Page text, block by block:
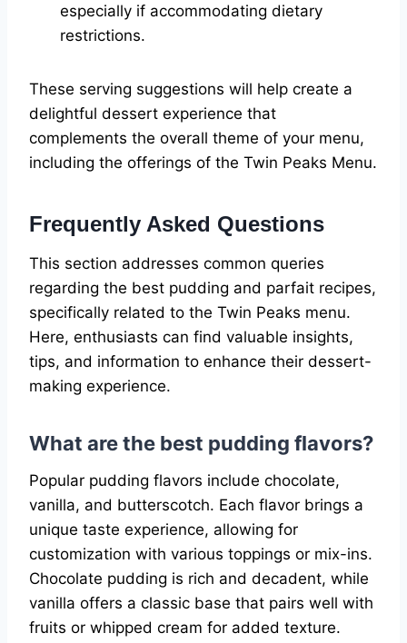
especially if accommodating dietary
restrictions.
These serving suggestions will help create a
delightful dessert experience that
complements the overall theme of your menu,
including the offerings of the Twin Peaks Menu.
Frequently Asked Questions
This section addresses common queries
regarding the best pudding and parfait recipes,
specifically related to the Twin Peaks menu.
Here, enthusiasts can find valuable insights,
tips, and information to enhance their dessert-
making experience.
What are the best pudding flavors?
Popular pudding flavors include chocolate,
vanilla, and butterscotch. Each flavor brings a
unique taste experience, allowing for
customization with various toppings or mix-ins.
Chocolate pudding is rich and decadent, while
vanilla offers a classic base that pairs well with
fruits or whipped cream for added texture.